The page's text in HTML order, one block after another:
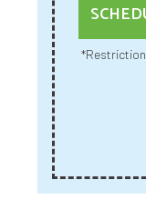
*Restrictions apply, call for details. Offer ends